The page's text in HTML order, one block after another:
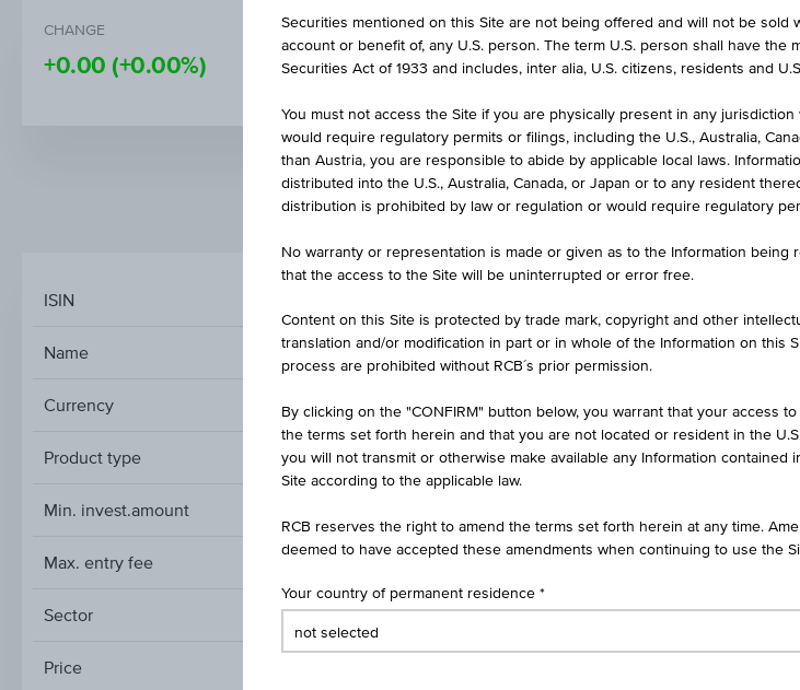
CHANGE
+0.00 (+0.00%)
PRICE
110.04 GBP
MARKET DATA
ISIN
Name UBAM - MONEY MARKET GBP - AC ACC
Currency GBP
Product type Money market funds
Min. invest.amount
Max. entry fee
Sector Money Market Funds GBP
Price
Securities mentioned on this Site are not being offered and will not be sold
account or benefit of, any U.S. person. The term U.S. person shall have the
Securities Act of 1933 and includes, inter alia, U.S. citizens, residents and
You must not access the Site if you are physically present in any
would require regulatory permits or filings, including the U.S., Australia,
than Austria, you are responsible to abide by applicable local laws.
distributed into the U.S., Australia, Canada, or Japan or to any resident
distribution is prohibited by law or regulation or would require regulatory
No warranty or representation is made or given as to the Information being
that the access to the Site will be uninterrupted or error free.
Content on this Site is protected by trade mark, copyright and other
translation and/or modification in part or in whole of the Information on this
process are prohibited without RCB´s prior permission.
By clicking on the "CONFIRM" button below, you warrant that your access
the terms set forth herein and that you are not located or resident in the
you will not transmit or otherwise make available any Information
Site according to the applicable law.
RCB reserves the right to amend the terms set forth herein at any time.
deemed to have accepted these amendments when continuing to use the
Your country of permanent residence